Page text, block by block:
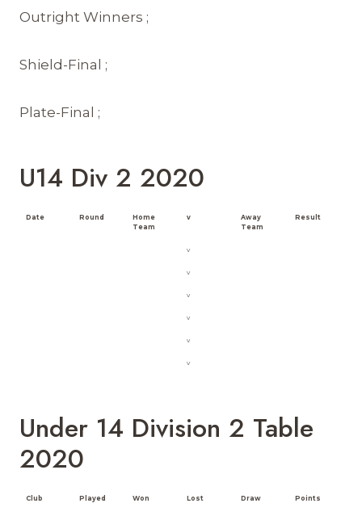
Outright Winners ;
Shield-Final ;
Plate-Final ;
U14 Div 2 2020
Date Round
Home
Team
v
Away
Team
Result
v
v
v
v
v
v
Under 14 Division 2 Table
2020
Club Played Won Lost Draw Points